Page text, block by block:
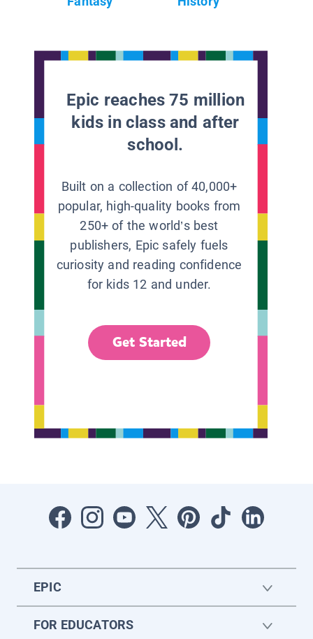
Epic reaches 75 million
kids in class and after
school.
Built on a collection of 40,000+
popular, high-quality books from
250+ of the world’s best
publishers, Epic safely fuels
curiosity and reading confidence
for kids 12 and under.
Get Started
EPIC
FOR EDUCATORS